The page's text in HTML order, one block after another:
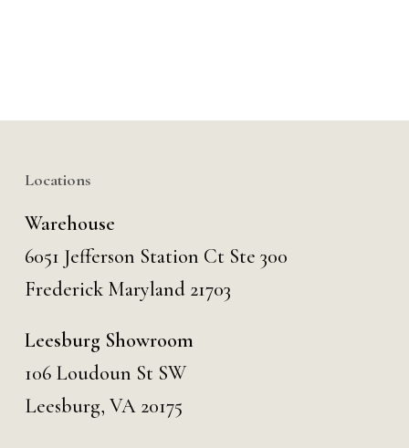
Locations
Warehouse
6051 Jefferson Station Ct Ste 300
Frederick Maryland 21703
Leesburg Showroom
106 Loudoun St SW
Leesburg, VA 20175